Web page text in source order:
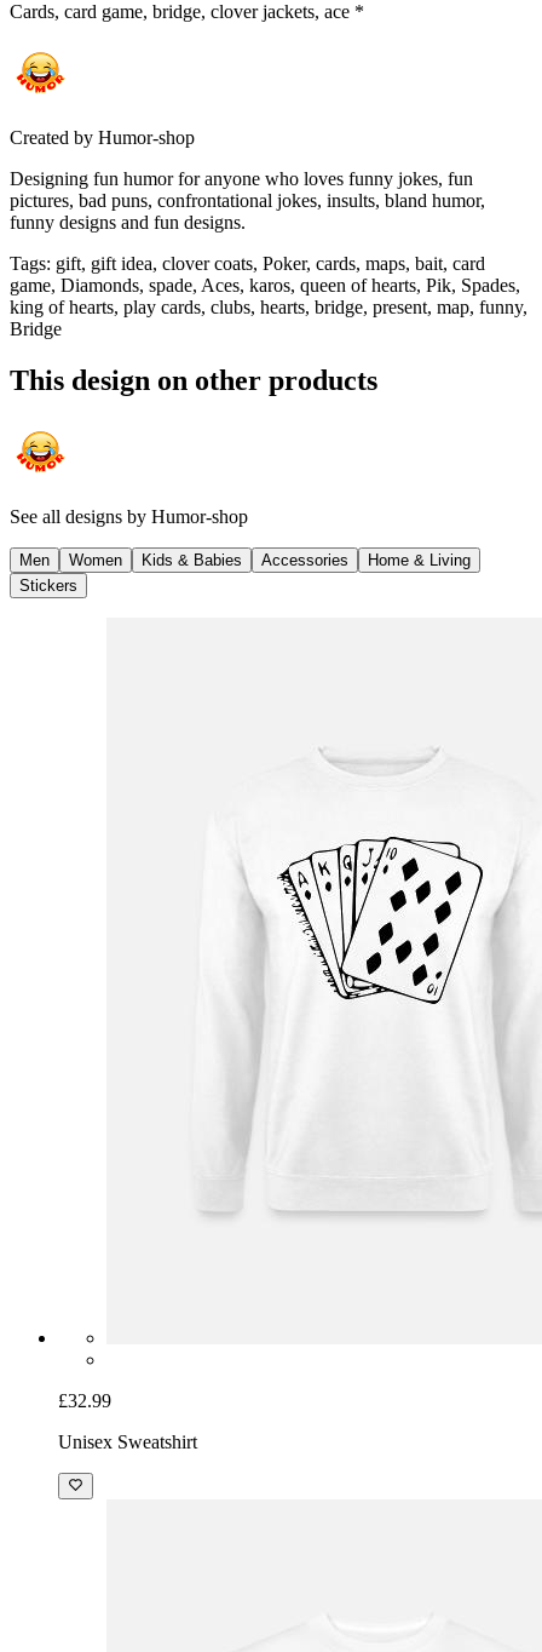
Cards, card game, bridge, clover jackets, ace *
Created by Humor-shop
Designing fun humor for anyone who loves funny jokes, fun
pictures, bad puns, confrontational jokes, insults, bland humor,
funny designs and fun designs.
Tags: gift, gift idea, clover coats, Poker, cards, maps, bait, card
game, Diamonds, spade, Aces, karos, queen of hearts, Pik, Spades,
king of hearts, play cards, clubs, hearts, bridge, present, map, funny,
Bridge
This design on other products
See all designs by Humor-shop
Men Women Kids & Babies Accessories
Home & Living
Stickers
£32.99
Unisex Sweatshirt